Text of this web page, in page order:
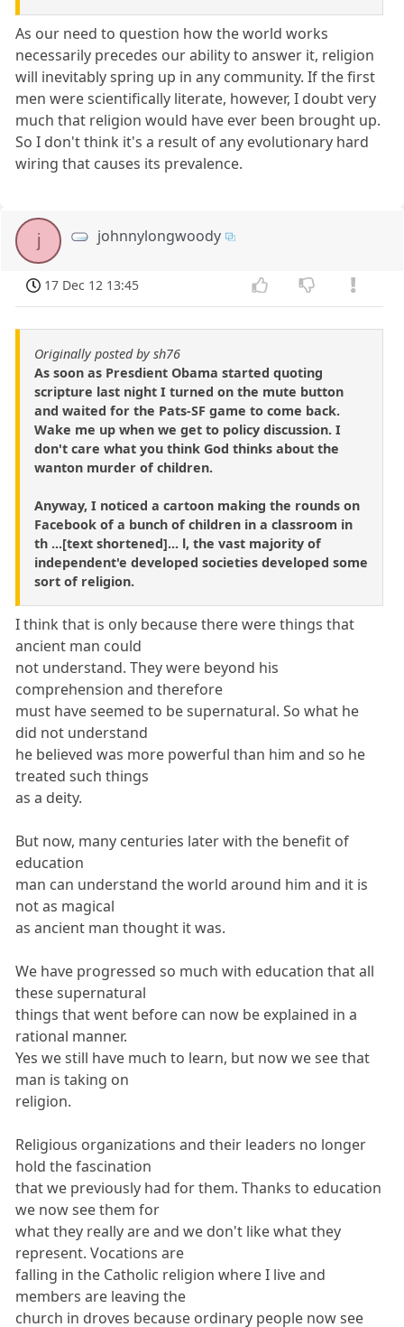
As our need to question how the world works
necessarily precedes our ability to answer it, religion
will inevitably spring up in any community. If the first
men were scientifically literate, however, I doubt very
much that religion would have ever been brought up.
So I don't think it's a result of any evolutionary hard
wiring that causes its prevalence.
j johnnylongwoody
17 Dec 12 13:45
Originally posted by sh76
As soon as Presdient Obama started quoting
scripture last night I turned on the mute button
and waited for the Pats-SF game to come back.
Wake me up when we get to policy discussion. I
don't care what you think God thinks about the
wanton murder of children.
Anyway, I noticed a cartoon making the rounds on
Facebook of a bunch of children in a classroom in
th ...[text shortened]... l, the vast majority of
independent'e developed societies developed some
sort of religion.
I think that is only because there were things that
ancient man could
not understand. They were beyond his
comprehension and therefore
must have seemed to be supernatural. So what he
did not understand
he believed was more powerful than him and so he
treated such things
as a deity.
But now, many centuries later with the benefit of
education
man can understand the world around him and it is
not as magical
as ancient man thought it was.
We have progressed so much with education that all
these supernatural
things that went before can now be explained in a
rational manner.
Yes we still have much to learn, but now we see that
man is taking on
religion.
Religious organizations and their leaders no longer
hold the fascination
that we previously had for them. Thanks to education
we now see them for
what they really are and we don't like what they
represent. Vocations are
falling in the Catholic religion where I live and
members are leaving the
church in droves because ordinary people now see